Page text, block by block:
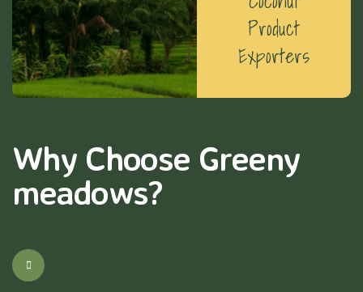
Product
Exporters
Why Choose Greeny
meadows?